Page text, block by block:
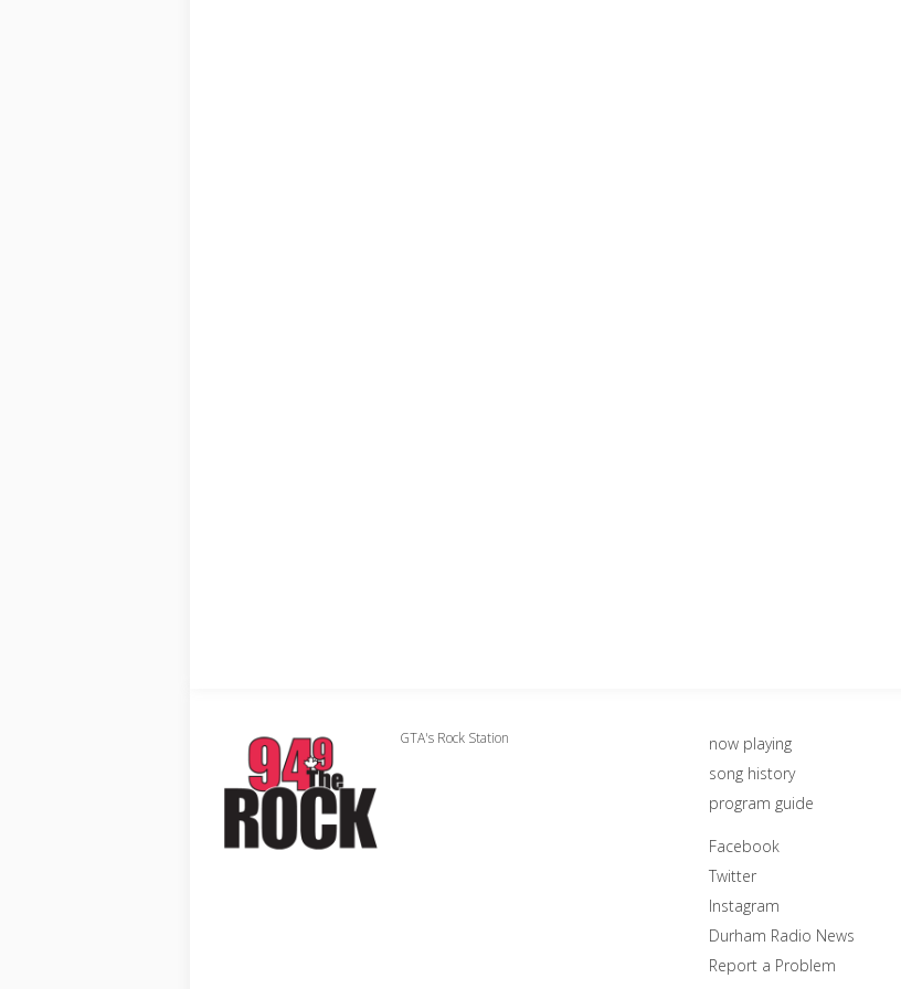
GTA's Rock Station
now playing
song history
program guide
Facebook
Twitter
Instagram
Durham Radio News
Report a Problem